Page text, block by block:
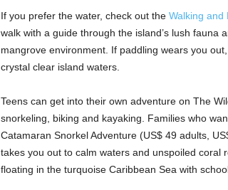
If you prefer the water, check out the Walking and
walk with a guide through the island’s lush fauna
mangrove environment. If paddling wears you
crystal clear island waters.
Teens can get into their own adventure on The
snorkeling, biking and kayaking. Families who
Catamaran Snorkel Adventure (US$ 49 adults,
takes you out to calm waters and unspoiled coral
floating in the turquoise Caribbean Sea with